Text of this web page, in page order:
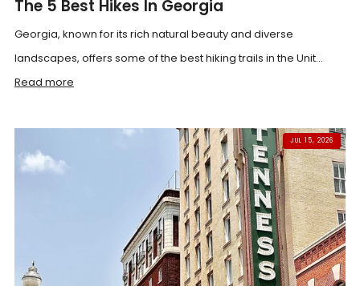
The 5 Best Hikes In Georgia
Georgia, known for its rich natural beauty and diverse
landscapes, offers some of the best hiking trails in the Unit...
Read more
JUL 15, 2026